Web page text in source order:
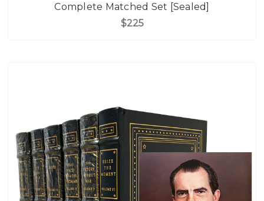
Complete Matched Set [Sealed]
$225